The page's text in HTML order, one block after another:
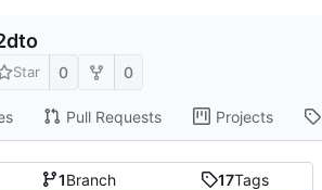
Star 0 0
Pull Requests Projects
1Branch 17Tags